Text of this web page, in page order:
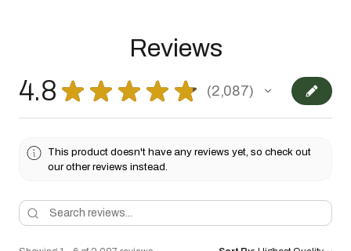
Reviews
4.8 ★ ★ ★ ★ ★ 2,087
2087
This product doesn't have any reviews yet, so check out
our other reviews instead.